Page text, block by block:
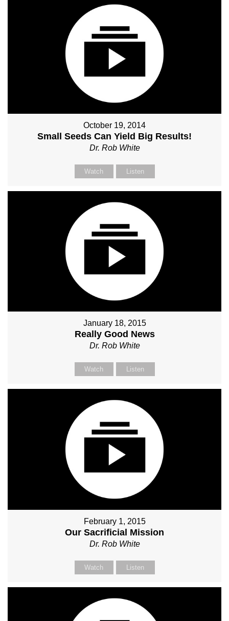
October 19, 2014
Small Seeds Can Yield Big Results!
Dr. Rob White
Watch Listen
January 18, 2015
Really Good News
Dr. Rob White
Watch Listen
February 1, 2015
Our Sacrificial Mission
Dr. Rob White
Watch Listen